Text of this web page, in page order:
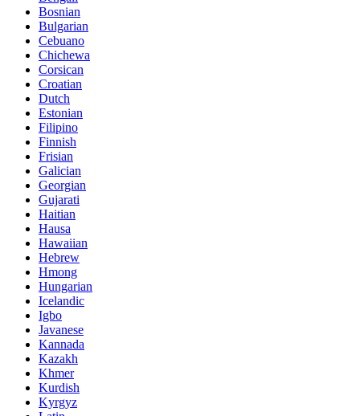
Bosnian
Bulgarian
Cebuano
Chichewa
Corsican
Croatian
Dutch
Estonian
Filipino
Finnish
Frisian
Galician
Georgian
Gujarati
Haitian
Hausa
Hawaiian
Hebrew
Hmong
Hungarian
Icelandic
Igbo
Javanese
Kannada
Kazakh
Khmer
Kurdish
Kyrgyz